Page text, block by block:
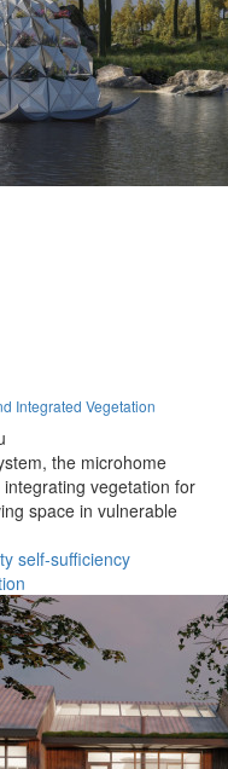
Integrated Vegetation
the microhome
vegetation for
space in vulnerable
self-sufficiency